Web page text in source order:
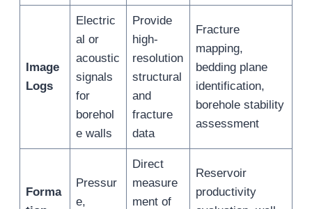
Image
Logs
Electric
al or
acoustic
signals
for
borehol
e walls
Provide
high-
resolution
structural
and
fracture
data
Fracture
mapping,
bedding plane
identification,
borehole stability
assessment
Forma
Pressur
e,
Direct
measure
ment of
Reservoir
productivity